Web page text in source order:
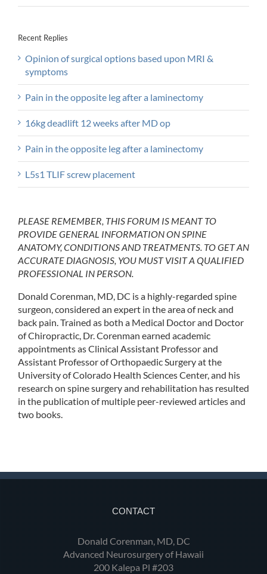
Recent Replies
Opinion of surgical options based upon MRI &
symptoms
Pain in the opposite leg after a laminectomy
16kg deadlift 12 weeks after MD op
Pain in the opposite leg after a laminectomy
L5s1 TLIF screw placement
PLEASE REMEMBER, THIS FORUM IS MEANT TO
PROVIDE GENERAL INFORMATION ON SPINE
ANATOMY, CONDITIONS AND TREATMENTS. TO GET AN
ACCURATE DIAGNOSIS, YOU MUST VISIT A QUALIFIED
PROFESSIONAL IN PERSON.
Donald Corenman, MD, DC is a highly-regarded spine
surgeon, considered an expert in the area of neck and
back pain. Trained as both a Medical Doctor and Doctor
of Chiropractic, Dr. Corenman earned academic
appointments as Clinical Assistant Professor and
Assistant Professor of Orthopaedic Surgery at the
University of Colorado Health Sciences Center, and his
research on spine surgery and rehabilitation has resulted
in the publication of multiple peer-reviewed articles and
two books.
CONTACT
Donald Corenman, MD, DC
Advanced Neurosurgery of Hawaii
200 Kalepa Pl #203